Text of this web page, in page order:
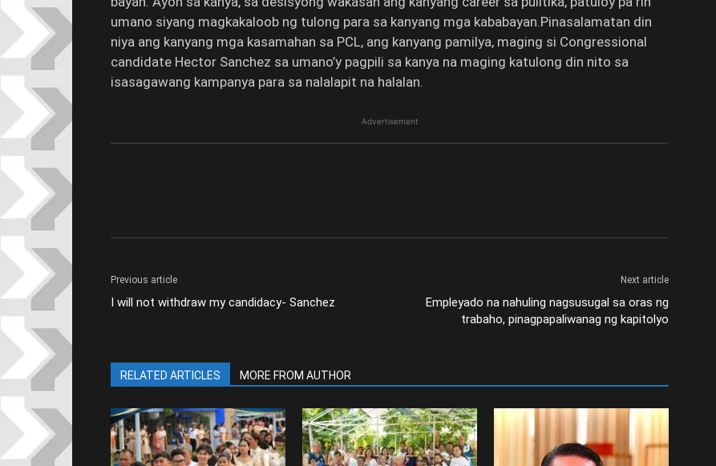
umano siyang magkakaloob ng tulong para sa kanyang mga kababayan.Pinasalamatan din
niya ang kanyang mga kasamahan sa PCL, ang kanyang pamilya, maging si Congressional
candidate Hector Sanchez sa umano’y pagpili sa kanya na maging katulong din nito sa
isasagawang kampanya para sa nalalapit na halalan.
Advertisement
Previous article
I will not withdraw my candidacy- Sanchez
Next article
Empleyado na nahuling nagsusugal sa oras ng
trabaho, pinagpapaliwanag ng kapitolyo
RELATED ARTICLES MORE FROM AUTHOR